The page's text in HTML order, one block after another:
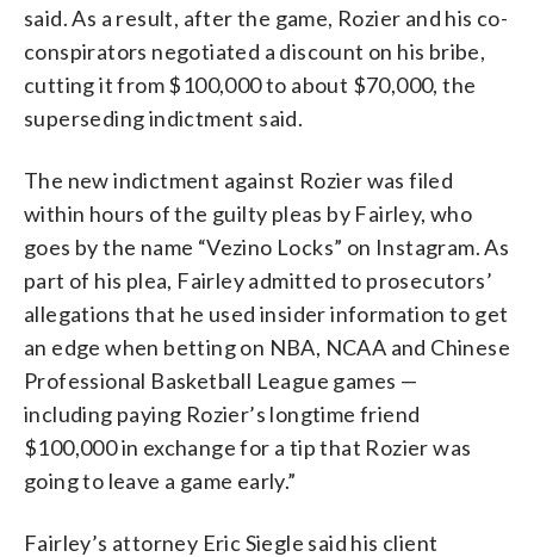
said. As a result, after the game, Rozier and his co-
conspirators negotiated a discount on his bribe,
cutting it from $100,000 to about $70,000, the
superseding indictment said.
The new indictment against Rozier was filed
within hours of the guilty pleas by Fairley, who
goes by the name “Vezino Locks” on Instagram. As
part of his plea, Fairley admitted to prosecutors’
allegations that he used insider information to get
an edge when betting on NBA, NCAA and Chinese
Professional Basketball League games —
including paying Rozier’s longtime friend
$100,000 in exchange for a tip that Rozier was
going to leave a game early.”
Fairley’s attorney Eric Siegle said his client